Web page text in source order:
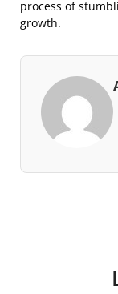
process of
growth.